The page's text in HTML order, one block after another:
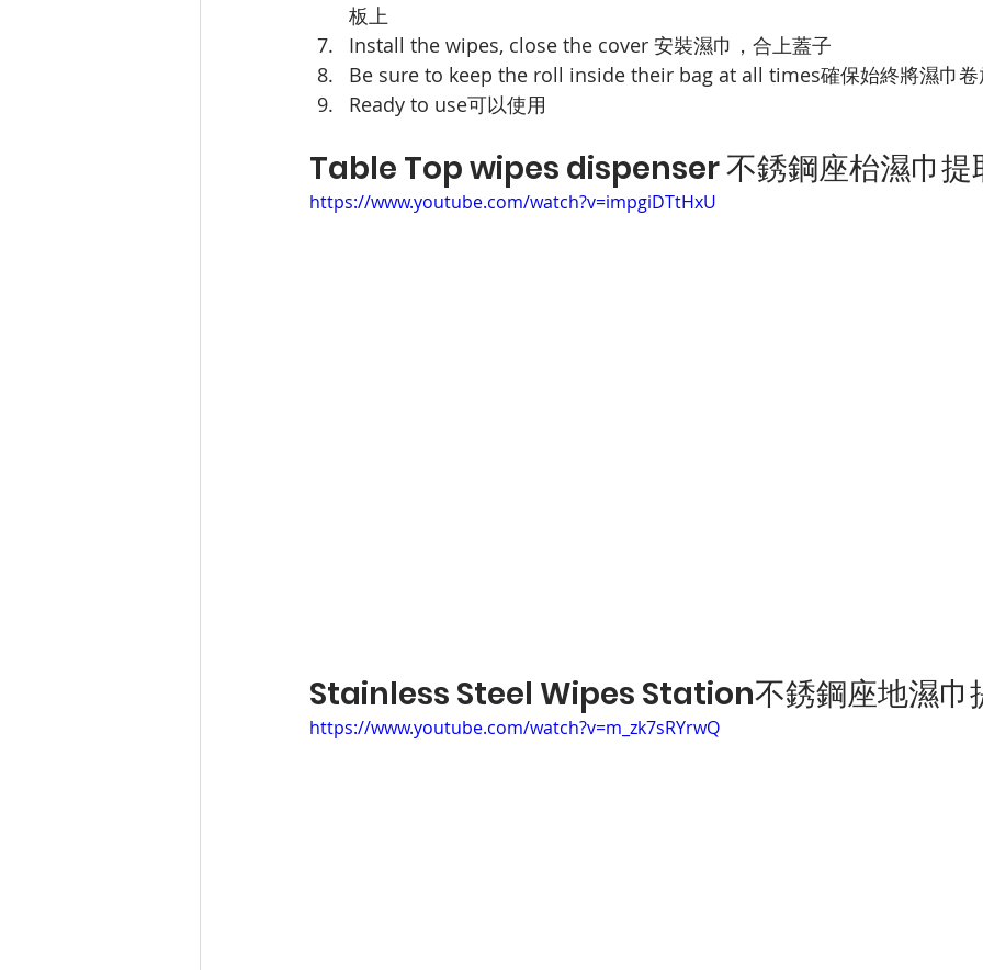
板上
Install the wipes, close the cover 安裝濕巾，合上蓋子
Be sure to keep the roll inside their bag at all times確保始終將濕巾
Ready to use可以使用
Table Top wipes dispenser 不銹鋼座枱濕巾提
https://www.youtube.com/watch?v=impgiDTtHxU
Stainless Steel Wipes Station不銹鋼座地濕巾
https://www.youtube.com/watch?v=m_zk7sRYrwQ